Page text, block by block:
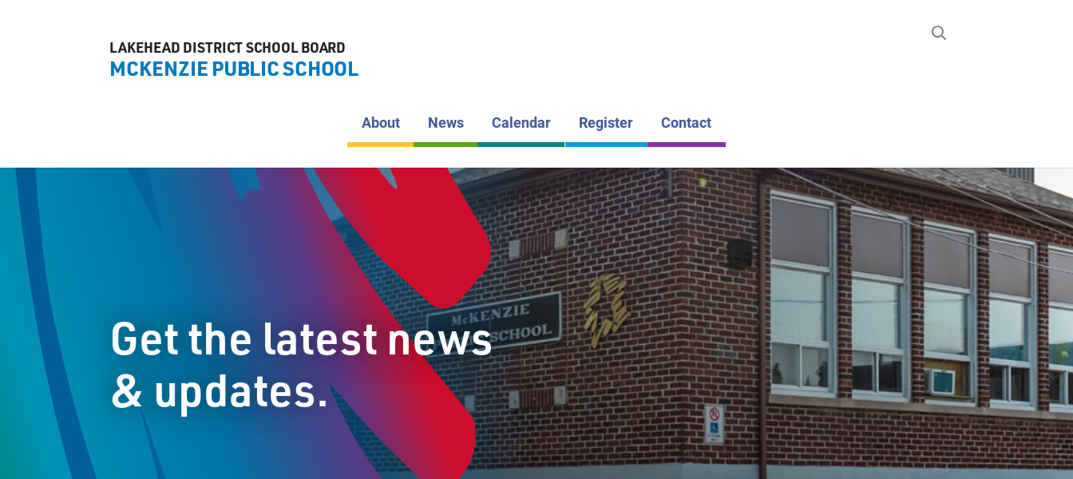
About
News
Calendar
Register
Contact
1625 Lakeshore Dr
Shuniah, ON P7A 0T2
LAKEHEAD DISTRICT SCHOOL BOARD
MCKENZIE PUBLIC SCHOOL
About News Calendar Register Contact
Get the latest news
& updates.